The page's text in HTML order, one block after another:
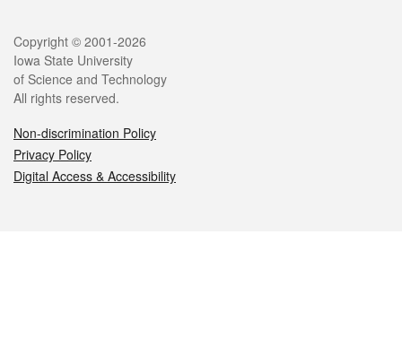
Legal
Copyright © 2001-2026
Iowa State University
of Science and Technology
All rights reserved.
Non-discrimination Policy
Privacy Policy
Digital Access & Accessibility